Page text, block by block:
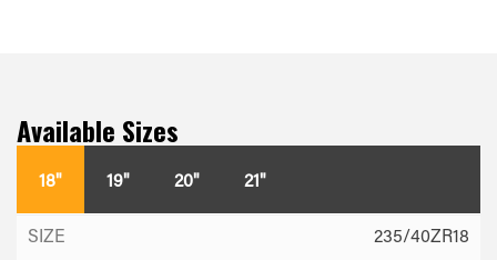
Available Sizes
18" 19" 20" 21"
235/40ZR18